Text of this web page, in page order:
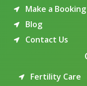
Make a Booking
Blog
Contact Us
Fertility Care